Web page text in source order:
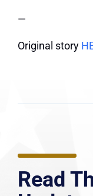
—
Original story
Read